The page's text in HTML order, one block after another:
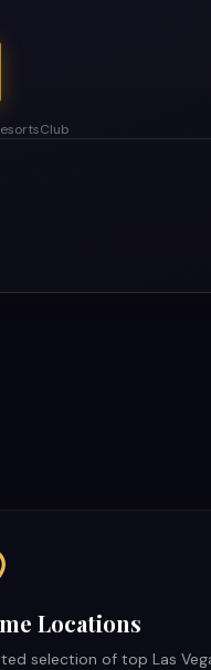
Locations
selection of top Las